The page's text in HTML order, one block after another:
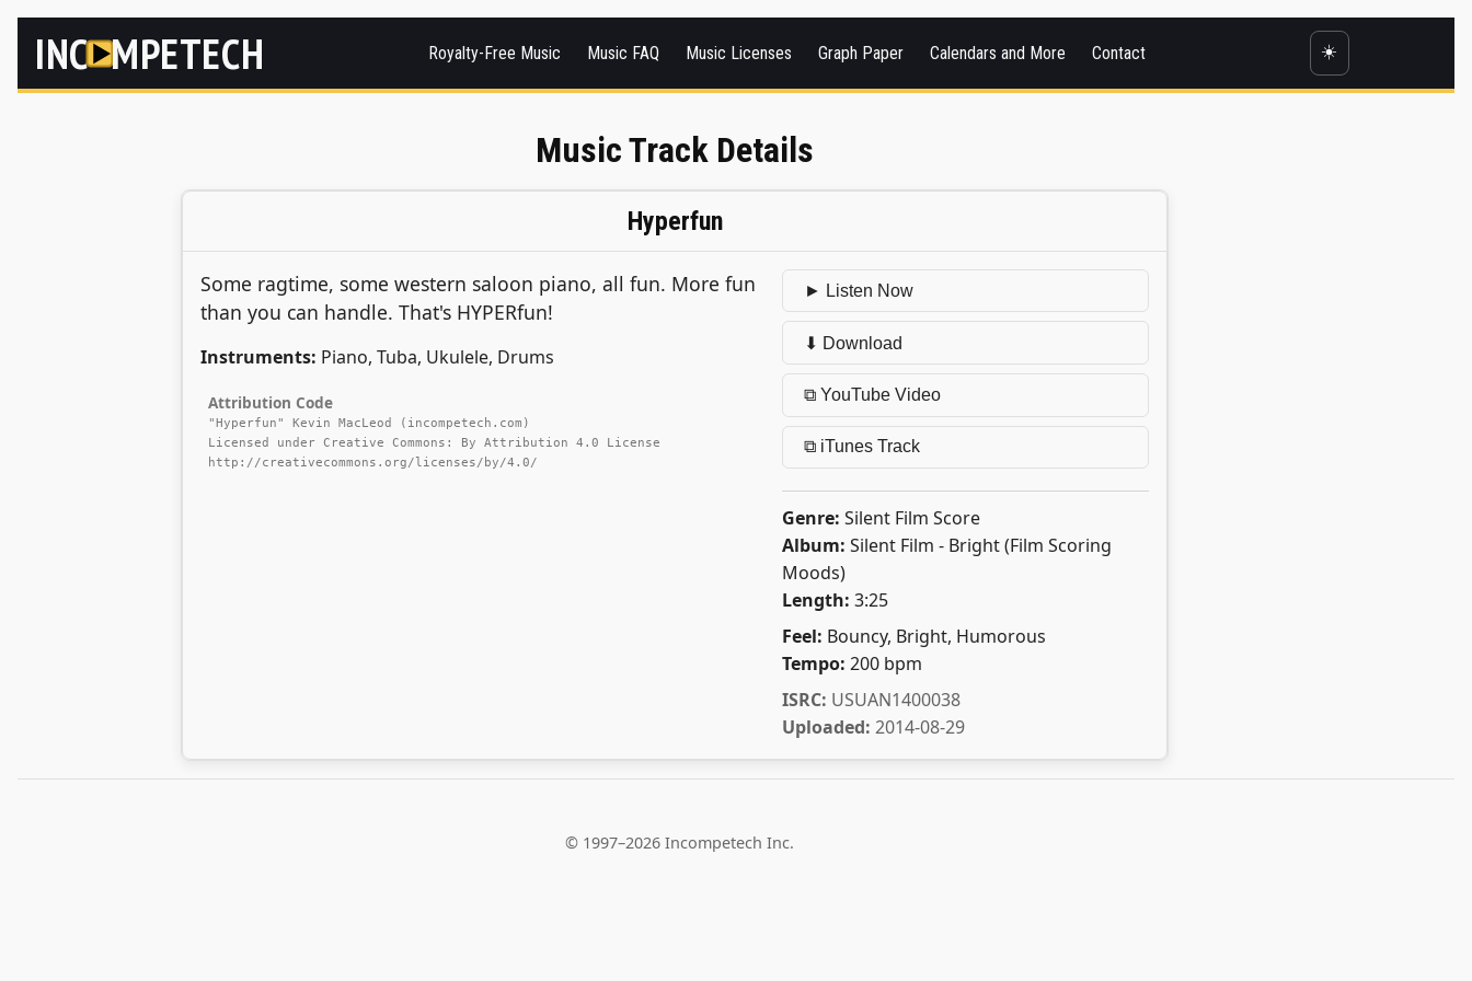
INC MPETECH Royalty-Free Music Music FAQ Music Licenses Graph Paper Calendars and More Contact ☀️
Music Track Details
Hyperfun
Some ragtime, some western saloon piano, all fun. More fun
than you can handle. That's HYPERfun!
Instruments: Piano, Tuba, Ukulele, Drums
Attribution Code
"Hyperfun" Kevin MacLeod (incompetech.com)
Licensed under Creative Commons: By Attribution 4.0 License
http://creativecommons.org/licenses/by/4.0/
► Listen Now
⬇ Download
⧉ YouTube Video
⧉ iTunes Track
Genre: Silent Film Score
Album: Silent Film - Bright (Film Scoring
Moods)
Length: 3:25
Feel: Bouncy, Bright, Humorous
Tempo: 200 bpm
ISRC: USUAN1400038
Uploaded: 2014-08-29
© 1997–2026 Incompetech Inc.